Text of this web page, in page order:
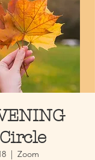
  |
Zoom